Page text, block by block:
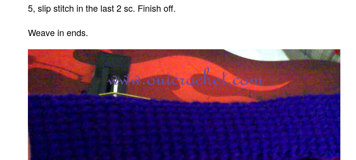
5, slip stitch in the last 2 sc. Finish off.
Weave in ends.